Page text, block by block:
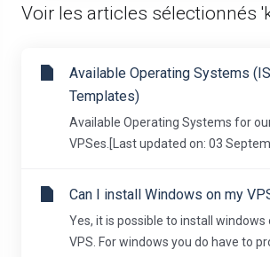
Voir les articles sélectionnés
Available Operating Systems
Templates)
Available Operating Systems for
VPSes.[Last updated on: 03
Can I install Windows on my
Yes, it is possible to install windows
VPS. For windows you do have to